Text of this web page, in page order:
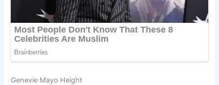
Genevie Mayo Height